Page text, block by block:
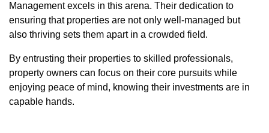
Management excels in this arena. Their dedication to
ensuring that properties are not only well-managed but
also thriving sets them apart in a crowded field.
By entrusting their properties to skilled professionals,
property owners can focus on their core pursuits while
enjoying peace of mind, knowing their investments are in
capable hands.